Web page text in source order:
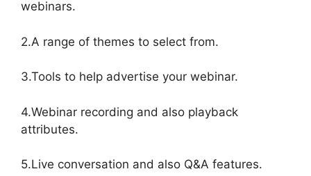
webinars.
2.A range of themes to select from.
3.Tools to help advertise your webinar.
4.Webinar recording and also playback
attributes.
5.Live conversation and also Q&A features.